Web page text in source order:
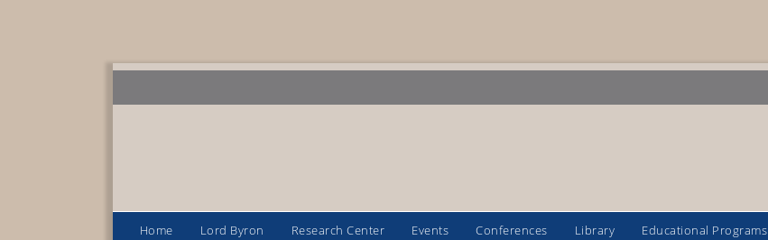
Home Lord Byron Research Center Events Conferences Library Educational Programs